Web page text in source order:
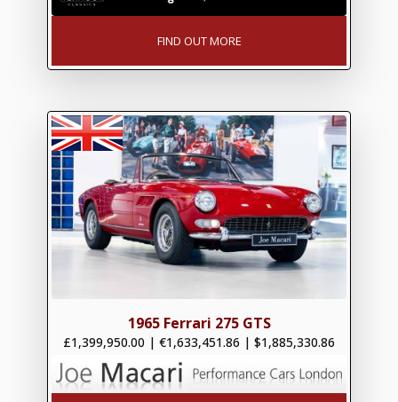
FIND OUT MORE
1965 Ferrari 275 GTS
£1,399,950.00 | €1,633,451.86 | $1,885,330.86